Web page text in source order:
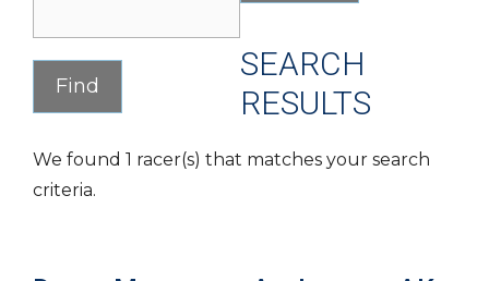
SEARCH
RESULTS
We found 1 racer(s) that matches your search
criteria.